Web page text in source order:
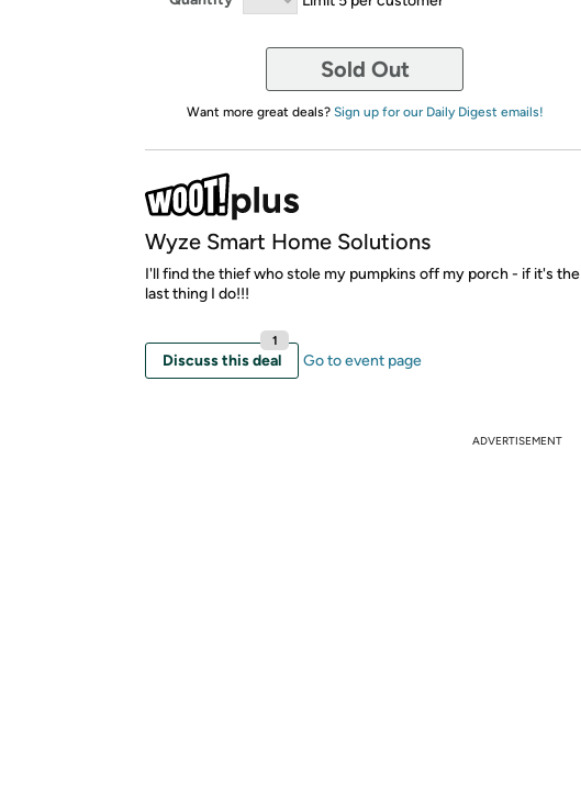
Sold Out
Want more great deals? Sign up for our Daily Digest emails!
Wyze Smart Home Solutions
I'll find the thief who stole my pumpkins off my porch - if it's the
last thing I do!!!
Discuss this deal
1
Go to event page
ADVERTISEMENT